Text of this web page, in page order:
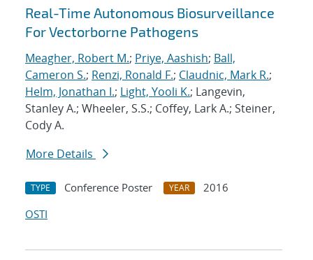
Real-Time Autonomous Biosurveillance
For Vectorborne Pathogens
Meagher, Robert M.; Priye, Aashish; Ball,
Cameron S.; Renzi, Ronald F.; Claudnic, Mark R.;
Helm, Jonathan I.; Light, Yooli K.; Langevin,
Stanley A.; Wheeler, S.S.; Coffey, Lark A.; Steiner,
Cody A.
More Details
TYPE Conference Poster YEAR
2016
OSTI